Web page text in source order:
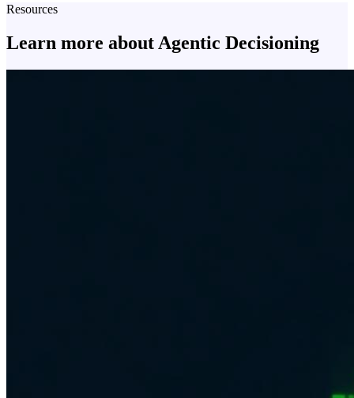
Resources
Learn more about Agentic Decisioning